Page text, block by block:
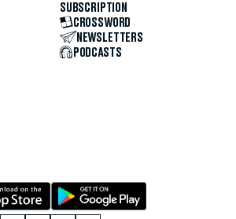
SUBSCRIPTION
CROSSWORD
NEWSLETTERS
PODCASTS